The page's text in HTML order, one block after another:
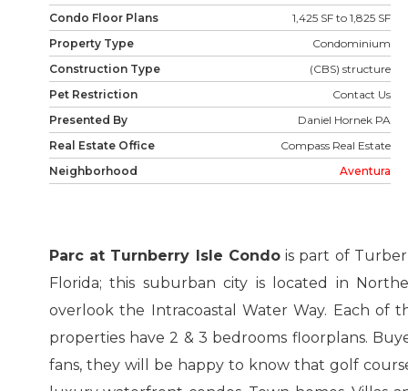
Condo Floor Plans
1,425 SF to 1,825 SF
Property Type
Condominium
Construction Type
(CBS) structure
Pet Restriction
Contact Us
Presented By
Daniel Hornek PA
Real Estate Office
Compass Real Estate
Neighborhood
Aventura
Parc at Turnberry Isle Condois part of
Florida; this suburban city is located in
overlook the Intracoastal Water Way. Each of
properties have 2 & 3 bedrooms floorplans.
fans, they will be happy to know that golf